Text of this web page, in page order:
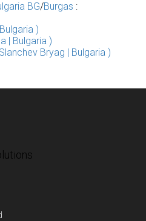
BG/Burgas :
)
| Bulgaria )
Bryag | Bulgaria )